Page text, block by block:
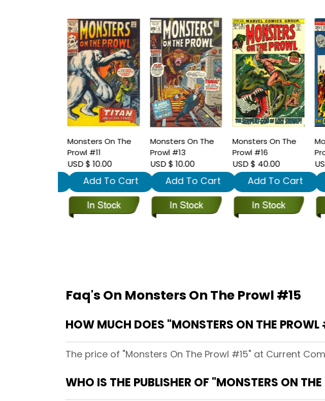
Monsters On The
Prowl #11
USD $ 10.00
Add To Cart
Monsters On The
Prowl #13
USD $ 10.00
Add To Cart
Monsters On The
Prowl #16
USD $ 40.00
Add To Cart
Faq's On Monsters On The Prowl #15
HOW MUCH DOES "MONSTERS ON THE
The price of "Monsters On The Prowl #15" at Current
WHO IS THE PUBLISHER OF "MONSTERS ON